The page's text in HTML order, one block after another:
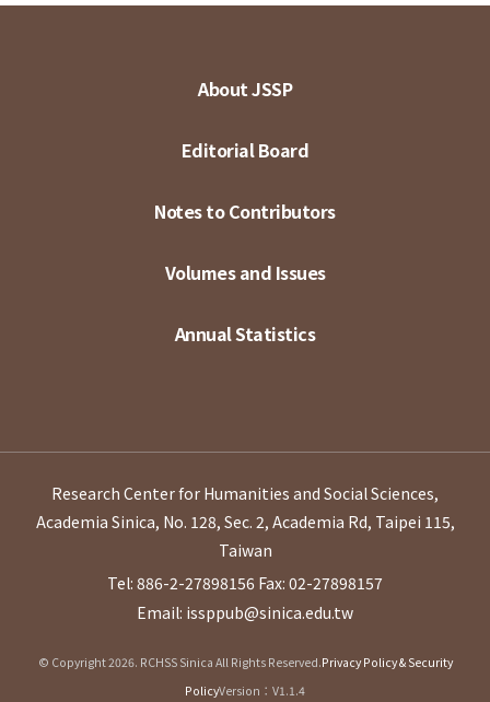
About JSSP
Editorial Board
Notes to Contributors
Volumes and Issues
Annual Statistics
Research Center for Humanities and Social Sciences,
Academia Sinica, No. 128, Sec. 2, Academia Rd, Taipei 115,
Taiwan
Tel: 886-2-27898156 Fax: 02-27898157
Email: issppub@sinica.edu.tw
© Copyright 2026. RCHSS Sinica All Rights Reserved.Privacy Policy & Security
PolicyVersion：V1.1.4